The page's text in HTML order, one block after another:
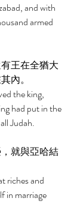
and with
armed
王在全猶大
內。
the king,
had put in the
Judah.
就與亞哈結
riches and
in marriage